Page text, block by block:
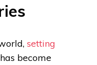
setting
has become